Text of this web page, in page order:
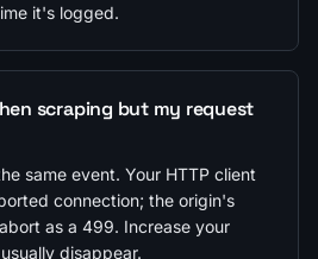
it's logged.
scraping but my request
same event. Your HTTP client
connection; the origin's
as a 499. Increase your
disappear.